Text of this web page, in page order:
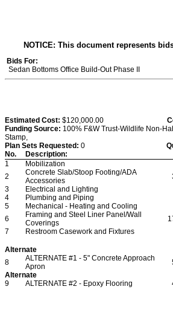
NOTICE: This document represents
Bids For:
Sedan Bottoms Office Build-Out Phase II
Estimated Cost: $120,000.00
Funding Source: 100% F&W Trust-Wildlife Non-
Stamp,
Plan Sets Requested: 0
No.
Description:
1
Mobilization
2
Concrete Slab/Stoop Footing/ADA
Accessories
3
Electrical and Lighting
4
Plumbing and Piping
5
Mechanical - Heating and Cooling
6
Framing and Steel Liner Panel/Wall
Coverings
7
Restroom Casework and Fixtures
Alternate
8
ALTERNATE #1 - 5" Concrete Approach
Apron
Alternate
9
ALTERNATE #2 - Epoxy Flooring